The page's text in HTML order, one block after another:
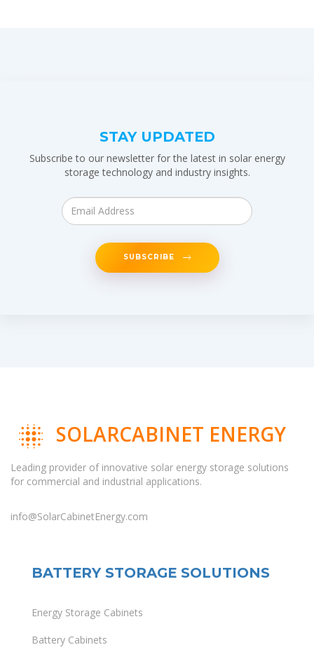
STAY UPDATED
Subscribe to our newsletter for the latest in solar energy
storage technology and industry insights.
SUBSCRIBE
SOLARCABINET ENERGY
Leading provider of innovative solar energy storage solutions
for commercial and industrial applications.
info@SolarCabinetEnergy.com
BATTERY STORAGE SOLUTIONS
Energy Storage Cabinets
Battery Cabinets